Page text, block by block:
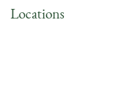
Locations